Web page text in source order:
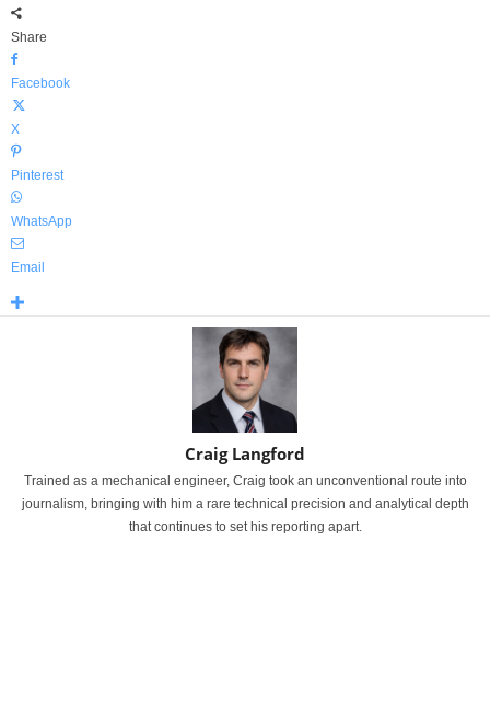
Share
Facebook
X
Pinterest
WhatsApp
Email
Craig Langford
Trained as a mechanical engineer, Craig took an unconventional route into
journalism, bringing with him a rare technical precision and analytical depth
that continues to set his reporting apart.